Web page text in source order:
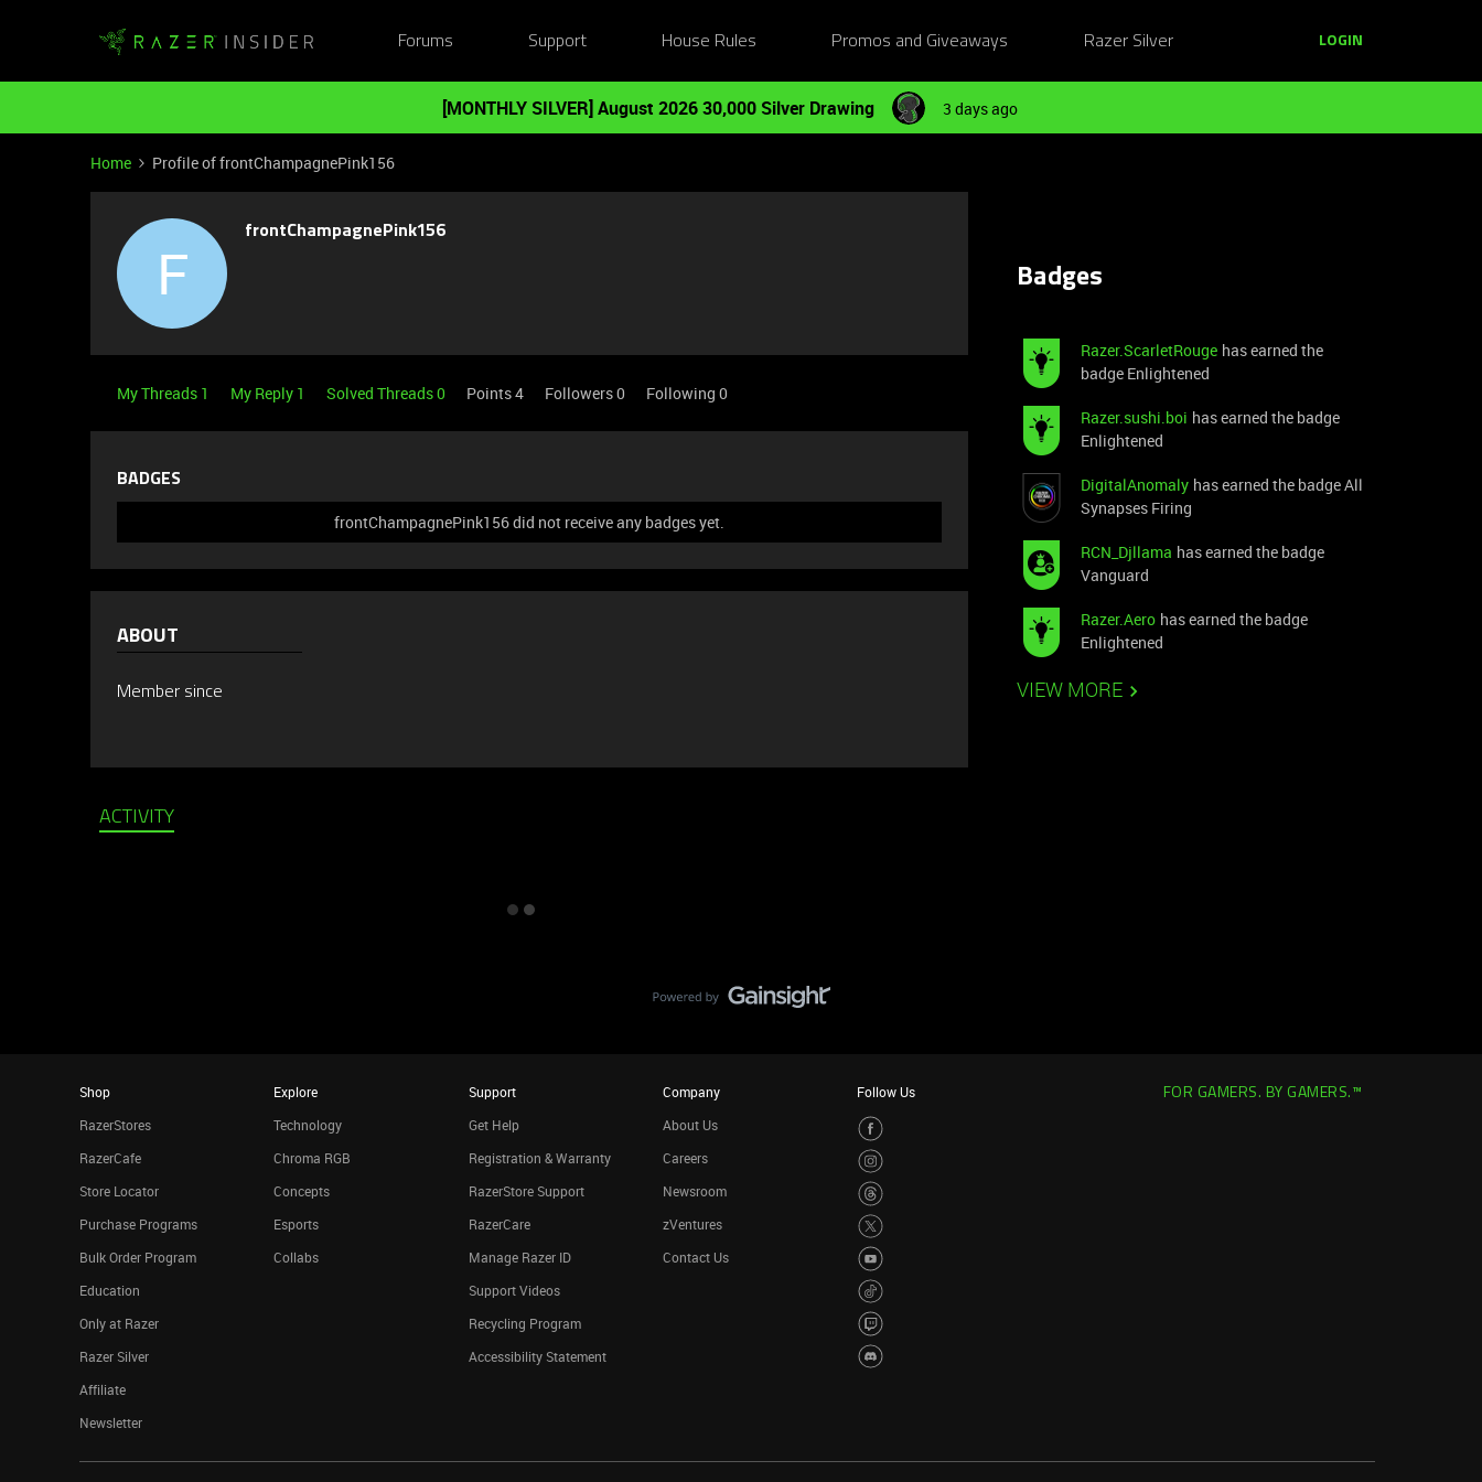
Forums Support House Rules Promos and Giveaways Razer Silver LOGIN
[MONTHLY SILVER] August 2026 30,000 Silver Drawing 3 days ago
Home Profile of frontChampagnePink156
F
frontChampagnePink156
My Threads 1 My Reply 1 Solved Threads 0 Points 4 Followers0 Following 0
BADGES
frontChampagnePink156 did not receive any badges yet.
ABOUT
Member since
ACTIVITY
Badges
Razer.ScarletRouge has earned the
badge Enlightened
Razer.sushi.boi has earned the badge
Enlightened
DigitalAnomaly has earned the badge All
Synapses Firing
RCN_Djllama has earned the badge
Vanguard
Razer.Aero has earned the badge
Enlightened
VIEW MORE
Shop
RazerStores
RazerCafe
Store Locator
Purchase Programs
Bulk Order Program
Education
Only at Razer
Razer Silver
Affiliate
Newsletter
Explore
Technology
Chroma RGB
Concepts
Esports
Collabs
Support
Get Help
Registration & Warranty
RazerStore Support
RazerCare
Manage Razer ID
Support Videos
Recycling Program
Accessibility Statement
Company
About Us
Careers
Newsroom
zVentures
Contact Us
Follow Us FOR GAMERS. BY GAMERS.™